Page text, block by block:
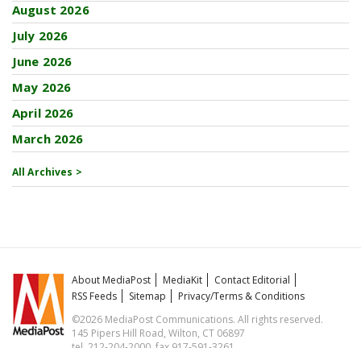
August 2026
July 2026
June 2026
May 2026
April 2026
March 2026
All Archives >
About MediaPost MediaKit
Contact Editorial
RSS Feeds
Sitemap
Privacy/Terms & Conditions
©2026 MediaPost Communications. All rights reserved.
145 Pipers Hill Road, Wilton, CT 06897